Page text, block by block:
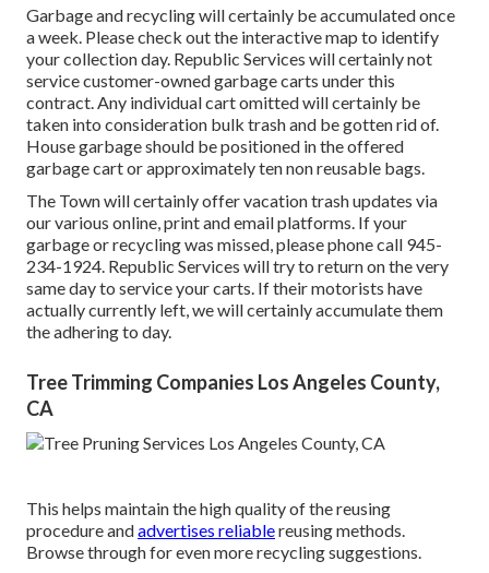
Garbage and recycling will certainly be accumulated once
a week. Please check out the interactive map to identify
your collection day. Republic Services will certainly not
service customer-owned garbage carts under this
contract. Any individual cart omitted will certainly be
taken into consideration bulk trash and be gotten rid of.
House garbage should be positioned in the offered
garbage cart or approximately ten non reusable bags.
The Town will certainly offer vacation trash updates via
our various online, print and email platforms. If your
garbage or recycling was missed, please phone call 945-
234-1924. Republic Services will try to return on the very
same day to service your carts. If their motorists have
actually currently left, we will certainly accumulate them
the adhering to day.
Tree Trimming Companies Los Angeles County,
CA
This helps maintain the high quality of the reusing
procedure andadvertises reliablereusing methods.
Browse through for even more recycling suggestions.